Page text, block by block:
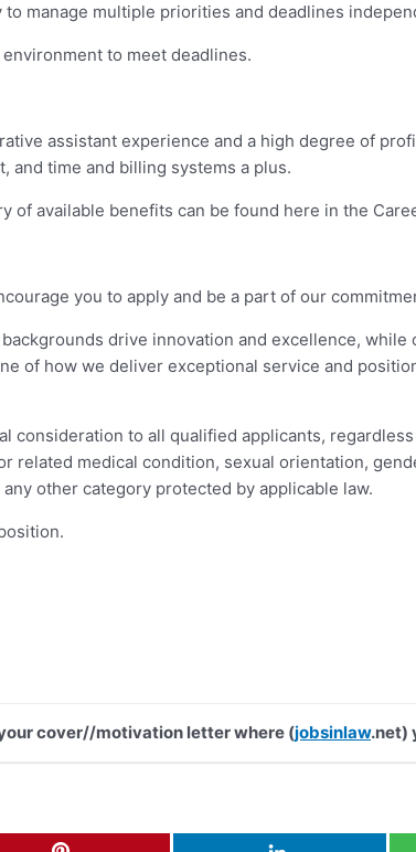
manage multiple priorities and deadlines
to meet deadlines.
assistant experience and a high degree of
and time and billing systems a plus.
of available benefits can be found here in the
you to apply and be a part of our
drive innovation and excellence,
of how we deliver exceptional service and
consideration to all qualified applicants,
related medical condition, sexual orientation,
other category protected by applicable law.
cover//motivation letter where (jobsinlaw.net)